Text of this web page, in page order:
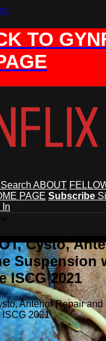
TO
Search ABOUT
PAGE Subscribe
In
Cysto,
Suspension
ISCG 2021
Anterior Repair
2021